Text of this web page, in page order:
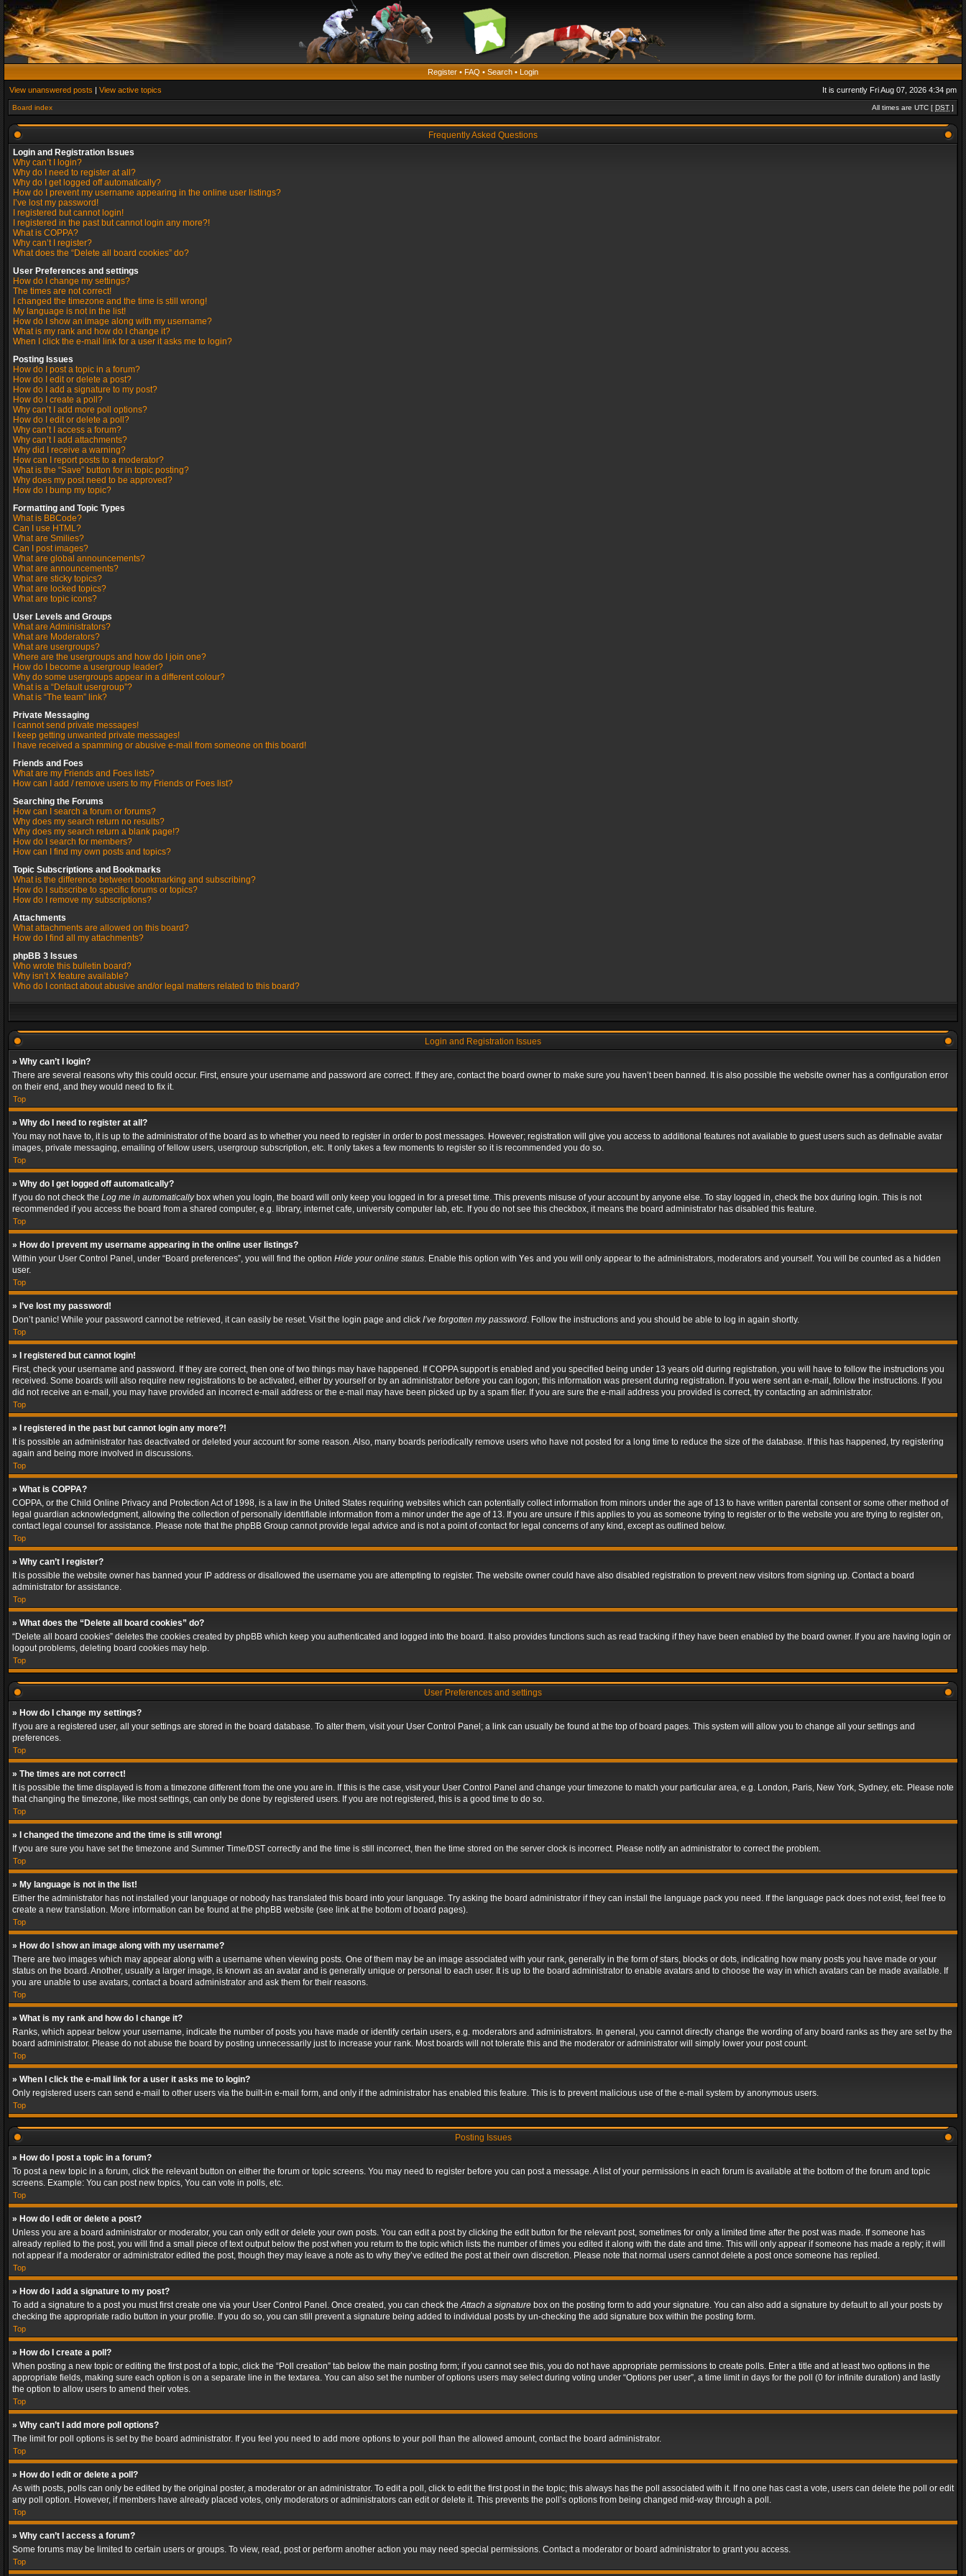
Register • FAQ • Search • Login
View unanswered posts | View active topics It is currently Fri Aug 07, 2026 4:34 pm
Board index All times are UTC [ DST ]
Frequently Asked Questions
Login and Registration Issues
Why can’t I login?
Why do I need to register at all?
Why do I get logged off automatically?
How do I prevent my username appearing in the online user listings?
I’ve lost my password!
I registered but cannot login!
I registered in the past but cannot login any more?!
What is COPPA?
Why can’t I register?
What does the “Delete all board cookies” do?
User Preferences and settings
How do I change my settings?
The times are not correct!
I changed the timezone and the time is still wrong!
My language is not in the list!
How do I show an image along with my username?
What is my rank and how do I change it?
When I click the e-mail link for a user it asks me to login?
Posting Issues
How do I post a topic in a forum?
How do I edit or delete a post?
How do I add a signature to my post?
How do I create a poll?
Why can’t I add more poll options?
How do I edit or delete a poll?
Why can’t I access a forum?
Why can’t I add attachments?
Why did I receive a warning?
How can I report posts to a moderator?
What is the “Save” button for in topic posting?
Why does my post need to be approved?
How do I bump my topic?
Formatting and Topic Types
What is BBCode?
Can I use HTML?
What are Smilies?
Can I post images?
What are global announcements?
What are announcements?
What are sticky topics?
What are locked topics?
What are topic icons?
User Levels and Groups
What are Administrators?
What are Moderators?
What are usergroups?
Where are the usergroups and how do I join one?
How do I become a usergroup leader?
Why do some usergroups appear in a different colour?
What is a “Default usergroup”?
What is “The team” link?
Private Messaging
I cannot send private messages!
I keep getting unwanted private messages!
I have received a spamming or abusive e-mail from someone on this board!
Friends and Foes
What are my Friends and Foes lists?
How can I add / remove users to my Friends or Foes list?
Searching the Forums
How can I search a forum or forums?
Why does my search return no results?
Why does my search return a blank page!?
How do I search for members?
How can I find my own posts and topics?
Topic Subscriptions and Bookmarks
What is the difference between bookmarking and subscribing?
How do I subscribe to specific forums or topics?
How do I remove my subscriptions?
Attachments
What attachments are allowed on this board?
How do I find all my attachments?
phpBB 3 Issues
Who wrote this bulletin board?
Why isn’t X feature available?
Who do I contact about abusive and/or legal matters related to this board?
Login and Registration Issues
» Why can’t I login?
There are several reasons why this could occur. First, ensure your username and password are correct. If they are, contact the board owner to make sure you haven’t been banned. It is also possible the website owner has a configuration error
on their end, and they would need to fix it.
Top
» Why do I need to register at all?
You may not have to, it is up to the administrator of the board as to whether you need to register in order to post messages. However; registration will give you access to additional features not available to guest users such as definable avatar
images, private messaging, emailing of fellow users, usergroup subscription, etc. It only takes a few moments to register so it is recommended you do so.
Top
» Why do I get logged off automatically?
If you do not check the Log me in automaticallybox when you login, the board will only keep you logged in for a preset time. This prevents misuse of your account by anyone else. To stay logged in, check the box during login. This is not
recommended if you access the board from a shared computer, e.g. library, internet cafe, university computer lab, etc. If you do not see this checkbox, it means the board administrator has disabled this feature.
Top
» How do I prevent my username appearing in the online user listings?
Within your User Control Panel, under “Board preferences”, you will find the option Hide your online status. Enable this option with Yes and you will only appear to the administrators, moderators and yourself. You will be counted as a hidden
user.
Top
» I’ve lost my password!
Don’t panic! While your password cannot be retrieved, it can easily be reset. Visit the login page and click I’ve forgotten my password. Follow the instructions and you should be able to log in again shortly.
Top
» I registered but cannot login!
First, check your username and password. If they are correct, then one of two things may have happened. If COPPA support is enabled and you specified being under 13 years old during registration, you will have to follow the instructions you
received. Some boards will also require new registrations to be activated, either by yourself or by an administrator before you can logon; this information was present during registration. If you were sent an e-mail, follow the instructions. If you
did not receive an e-mail, you may have provided an incorrect e-mail address or the e-mail may have been picked up by a spam filer. If you are sure the e-mail address you provided is correct, try contacting an administrator.
Top
» I registered in the past but cannot login any more?!
It is possible an administrator has deactivated or deleted your account for some reason. Also, many boards periodically remove users who have not posted for a long time to reduce the size of the database. If this has happened, try registering
again and being more involved in discussions.
Top
» What is COPPA?
COPPA, or the Child Online Privacy and Protection Act of 1998, is a law in the United States requiring websites which can potentially collect information from minors under the age of 13 to have written parental consent or some other method of
legal guardian acknowledgment, allowing the collection of personally identifiable information from a minor under the age of 13. If you are unsure if this applies to you as someone trying to register or to the website you are trying to register on,
contact legal counsel for assistance. Please note that the phpBB Group cannot provide legal advice and is not a point of contact for legal concerns of any kind, except as outlined below.
Top
» Why can’t I register?
It is possible the website owner has banned your IP address or disallowed the username you are attempting to register. The website owner could have also disabled registration to prevent new visitors from signing up. Contact a board
administrator for assistance.
Top
» What does the “Delete all board cookies” do?
“Delete all board cookies” deletes the cookies created by phpBB which keep you authenticated and logged into the board. It also provides functions such as read tracking if they have been enabled by the board owner. If you are having login or
logout problems, deleting board cookies may help.
Top
User Preferences and settings
» How do I change my settings?
If you are a registered user, all your settings are stored in the board database. To alter them, visit your User Control Panel; a link can usually be found at the top of board pages. This system will allow you to change all your settings and
preferences.
Top
» The times are not correct!
It is possible the time displayed is from a timezone different from the one you are in. If this is the case, visit your User Control Panel and change your timezone to match your particular area, e.g. London, Paris, New York, Sydney, etc. Please note
that changing the timezone, like most settings, can only be done by registered users. If you are not registered, this is a good time to do so.
Top
» I changed the timezone and the time is still wrong!
If you are sure you have set the timezone and Summer Time/DST correctly and the time is still incorrect, then the time stored on the server clock is incorrect. Please notify an administrator to correct the problem.
Top
» My language is not in the list!
Either the administrator has not installed your language or nobody has translated this board into your language. Try asking the board administrator if they can install the language pack you need. If the language pack does not exist, feel free to
create a new translation. More information can be found at the phpBB website (see link at the bottom of board pages).
Top
» How do I show an image along with my username?
There are two images which may appear along with a username when viewing posts. One of them may be an image associated with your rank, generally in the form of stars, blocks or dots, indicating how many posts you have made or your
status on the board. Another, usually a larger image, is known as an avatar and is generally unique or personal to each user. It is up to the board administrator to enable avatars and to choose the way in which avatars can be made available. If
you are unable to use avatars, contact a board administrator and ask them for their reasons.
Top
» What is my rank and how do I change it?
Ranks, which appear below your username, indicate the number of posts you have made or identify certain users, e.g. moderators and administrators. In general, you cannot directly change the wording of any board ranks as they are set by the
board administrator. Please do not abuse the board by posting unnecessarily just to increase your rank. Most boards will not tolerate this and the moderator or administrator will simply lower your post count.
Top
» When I click the e-mail link for a user it asks me to login?
Only registered users can send e-mail to other users via the built-in e-mail form, and only if the administrator has enabled this feature. This is to prevent malicious use of the e-mail system by anonymous users.
Top
Posting Issues
» How do I post a topic in a forum?
To post a new topic in a forum, click the relevant button on either the forum or topic screens. You may need to register before you can post a message. A list of your permissions in each forum is available at the bottom of the forum and topic
screens. Example: You can post new topics, You can vote in polls, etc.
Top
» How do I edit or delete a post?
Unless you are a board administrator or moderator, you can only edit or delete your own posts. You can edit a post by clicking the edit button for the relevant post, sometimes for only a limited time after the post was made. If someone has
already replied to the post, you will find a small piece of text output below the post when you return to the topic which lists the number of times you edited it along with the date and time. This will only appear if someone has made a reply; it will
not appear if a moderator or administrator edited the post, though they may leave a note as to why they’ve edited the post at their own discretion. Please note that normal users cannot delete a post once someone has replied.
Top
» How do I add a signature to my post?
To add a signature to a post you must first create one via your User Control Panel. Once created, you can check theAttach a signature box on the posting form to add your signature. You can also add a signature by default to all your posts by
checking the appropriate radio button in your profile. If you do so, you can still prevent a signature being added to individual posts by un-checking the add signature box within the posting form.
Top
» How do I create a poll?
When posting a new topic or editing the first post of a topic, click the “Poll creation” tab below the main posting form; if you cannot see this, you do not have appropriate permissions to create polls. Enter a title and at least two options in the
appropriate fields, making sure each option is on a separate line in the textarea. You can also set the number of options users may select during voting under “Options per user”, a time limit in days for the poll (0 for infinite duration) and lastly
the option to allow users to amend their votes.
Top
» Why can’t I add more poll options?
The limit for poll options is set by the board administrator. If you feel you need to add more options to your poll than the allowed amount, contact the board administrator.
Top
» How do I edit or delete a poll?
As with posts, polls can only be edited by the original poster, a moderator or an administrator. To edit a poll, click to edit the first post in the topic; this always has the poll associated with it. If no one has cast a vote, users can delete the poll or edit
any poll option. However, if members have already placed votes, only moderators or administrators can edit or delete it. This prevents the poll’s options from being changed mid-way through a poll.
Top
» Why can’t I access a forum?
Some forums may be limited to certain users or groups. To view, read, post or perform another action you may need special permissions. Contact a moderator or board administrator to grant you access.
Top